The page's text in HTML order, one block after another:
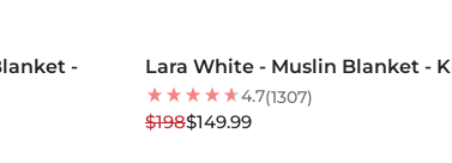
-
24 % OFF
LOW STOCK
Lara White - Muslin Blanket -
4.7(1307)
$198$149.99